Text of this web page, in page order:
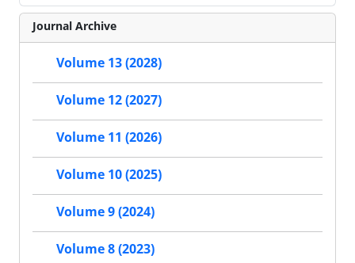
Journal Archive
Volume 13 (2028)
Volume 12 (2027)
Volume 11 (2026)
Volume 10 (2025)
Volume 9 (2024)
Volume 8 (2023)